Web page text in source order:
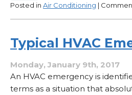
Posted in Air Conditioning |
Typical HVAC
Monday, January 9th, 2017
An HVAC emergency is
terms as a situation that